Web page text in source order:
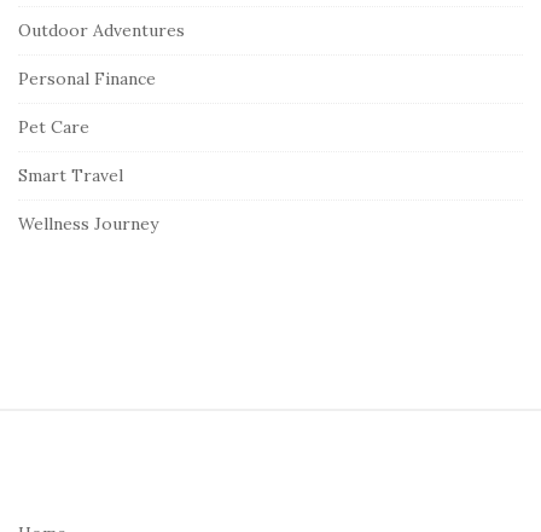
Outdoor Adventures
Personal Finance
Pet Care
Smart Travel
Wellness Journey